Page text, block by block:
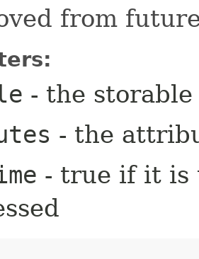
from
- the storable
- the
- true if it is